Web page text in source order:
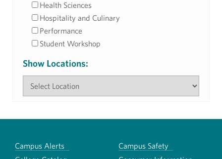
Health Sciences
Hospitality and Culinary
Performance
Student Workshop
Show Locations:
Campus Alerts
Campus Safety